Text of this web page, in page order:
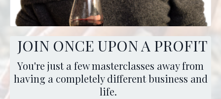
JOIN ONCE UPON A PROFIT
You're just a few masterclasses away from
having a completely different business and
life.